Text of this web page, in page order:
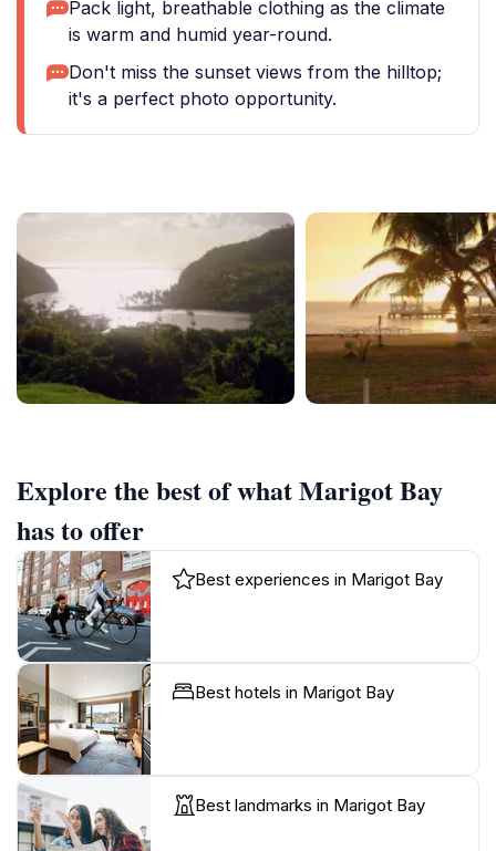
Pack light, breathable clothing as the climate
is warm and humid year-round.
Don't miss the sunset views from the hilltop;
it's a perfect photo opportunity.
Explore the best of what Marigot Bay
has to offer
Best experiences in Marigot Bay
Best hotels in Marigot Bay
Best landmarks in Marigot Bay